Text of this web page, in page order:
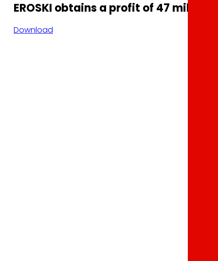
EROSKI obtains a profit of 47
Download